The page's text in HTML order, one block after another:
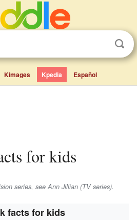
Kimages Kpedia Español
for kids
series, see Ann Jillian (TV series).
facts for kids